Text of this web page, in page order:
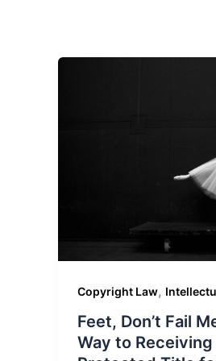
Copyright Law,
Feet, Don’t Fail
Way to